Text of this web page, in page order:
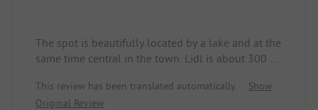
The spot is beautifully located by a lake and at the
same time central in the town. Lidl is about 300 m
clean.
This review has been translated automatically.
Show
Original Review